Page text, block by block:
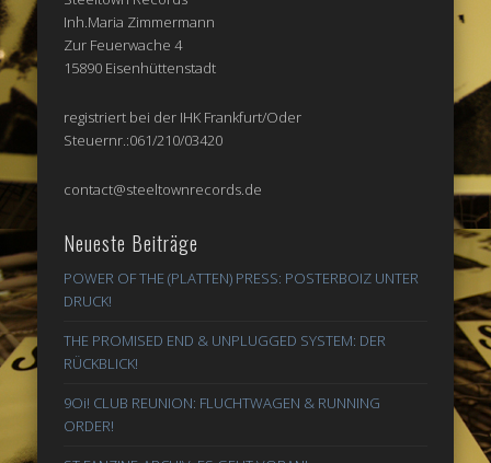
Inh.Maria Zimmermann
Zur Feuerwache 4
15890 Eisenhüttenstadt
registriert bei der IHK Frankfurt/Oder
Steuernr.:061/210/03420
contact@steeltownrecords.de
Neueste Beiträge
POWER OF THE (PLATTEN) PRESS: POSTERBOIZ UNTER
DRUCK!
THE PROMISED END & UNPLUGGED SYSTEM: DER
RÜCKBLICK!
9Oi! CLUB REUNION: FLUCHTWAGEN & RUNNING
ORDER!